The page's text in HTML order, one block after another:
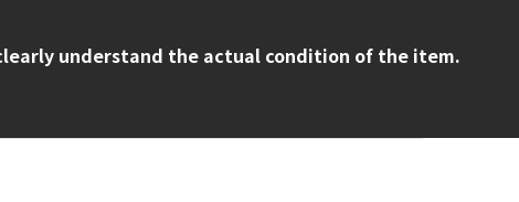
understand the actual condition of the item.